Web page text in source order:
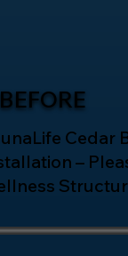
BEFORE
Cedar
–